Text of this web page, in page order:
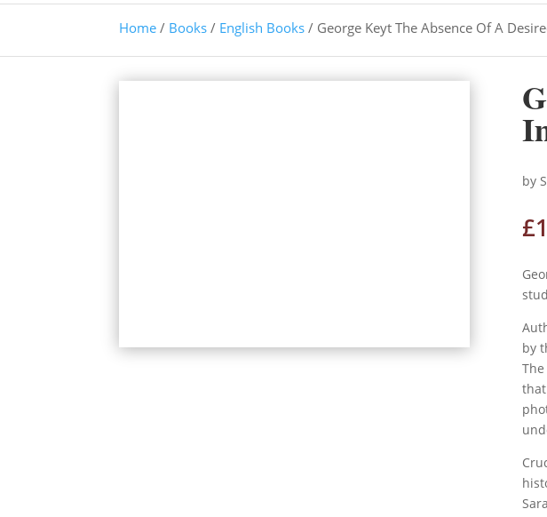
Home / Books / English Books / George Keyt The Absence Of A
by
£
by